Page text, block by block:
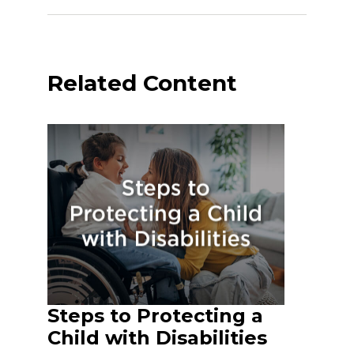
Related Content
Steps to Protecting a
Child with Disabilities